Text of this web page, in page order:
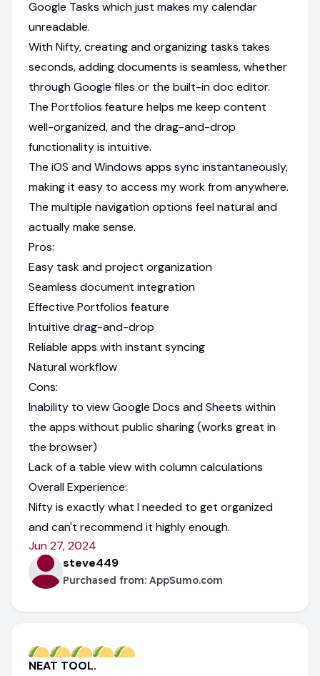
Google Tasks which just makes my calendar
unreadable.
With Nifty, creating and organizing tasks takes
seconds, adding documents is seamless, whether
through Google files or the built-in doc editor.
The Portfolios feature helps me keep content
well-organized, and the drag-and-drop
functionality is intuitive.
The iOS and Windows apps sync instantaneously,
making it easy to access my work from anywhere.
The multiple navigation options feel natural and
actually make sense.
Pros:
Easy task and project organization
Seamless document integration
Effective Portfolios feature
Intuitive drag-and-drop
Reliable apps with instant syncing
Natural workflow
Cons:
Inability to view Google Docs and Sheets within
the apps without public sharing (works great in
the browser)
Lack of a table view with column calculations
Overall Experience:
Nifty is exactly what I needed to get organized
and can't recommend it highly enough.
Jun 27, 2024
steve449
Purchased from: AppSumo.com
NEAT TOOL.